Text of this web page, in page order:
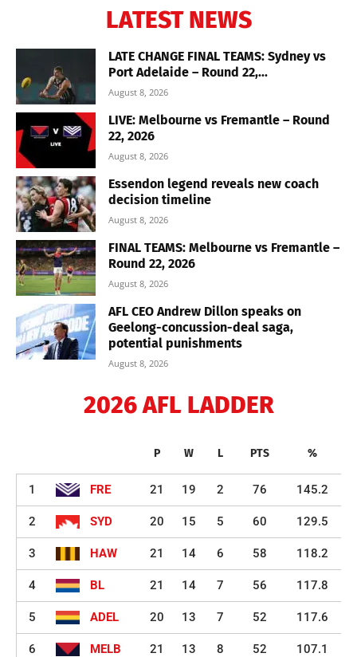
LATEST NEWS
LATE CHANGE FINAL TEAMS: Sydney vs
Port Adelaide – Round 22,...
August 8, 2026
LIVE: Melbourne vs Fremantle – Round
22, 2026
August 8, 2026
Essendon legend reveals new coach
decision timeline
August 8, 2026
FINAL TEAMS: Melbourne vs Fremantle –
Round 22, 2026
August 8, 2026
AFL CEO Andrew Dillon speaks on
Geelong-concussion-deal saga,
potential punishments
August 8, 2026
2026 AFL LADDER
P W L PTS %
1 FRE 21 19 2 76 145.2
2 SYD 20 15 5 60 129.5
3 HAW 21 14 6 58 118.2
4 BL 21 14 7 56 117.8
5 ADEL 20 13 7 52 117.6
6 MELB 21 13 8 52 107.1